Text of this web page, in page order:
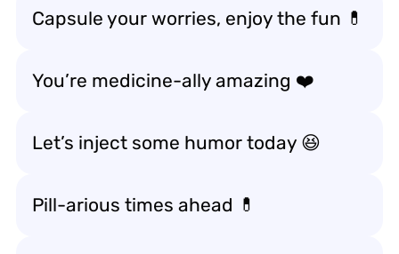
Capsule your worries, enjoy the fun 💊
You’re medicine-ally amazing ❤️
Let’s inject some humor today 😆
Pill-arious times ahead 💊